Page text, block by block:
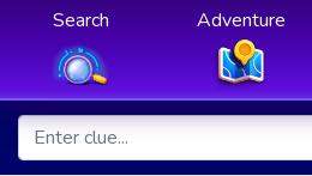
Search Adventure